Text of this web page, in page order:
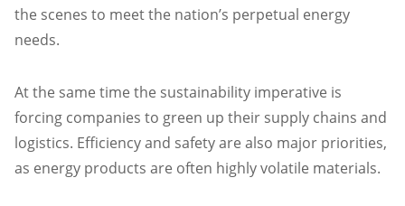
Dallas
Minneapolis
New York
San Francisco
the scenes to meet the nation’s perpetual energy
needs.
At the same time the sustainability imperative is
forcing companies to green up their supply chains and
logistics. Efficiency and safety are also major priorities,
as energy products are often highly volatile materials.